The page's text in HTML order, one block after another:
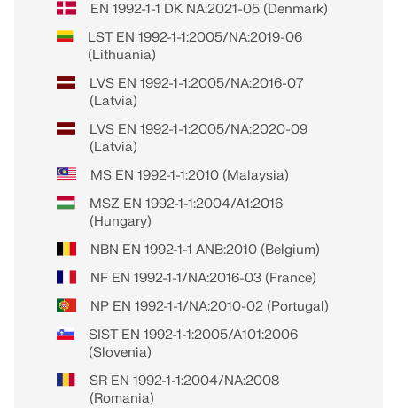
EN 1992-1-1 DK NA:2021-05 (Denmark)
LST EN 1992-1-1:2005/NA:2019-06
(Lithuania)
LVS EN 1992-1-1:2005/NA:2016-07
(Latvia)
LVS EN 1992-1-1:2005/NA:2020-09
(Latvia)
MS EN 1992-1-1:2010 (Malaysia)
MSZ EN 1992-1-1:2004/A1:2016
(Hungary)
NBN EN 1992-1-1 ANB:2010 (Belgium)
NF EN 1992-1-1/NA:2016-03 (France)
NP EN 1992-1-1/NA:2010-02 (Portugal)
SIST EN 1992-1-1:2005/A101:2006
(Slovenia)
SR EN 1992-1-1:2004/NA:2008
(Romania)